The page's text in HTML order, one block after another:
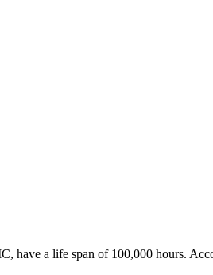
have a life span of 100,000 hours.